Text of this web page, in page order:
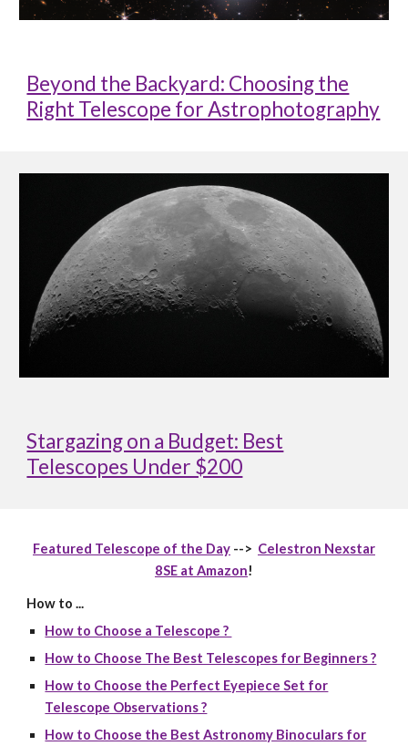
Beyond the Backyard: Choosing the
Right Telescope for Astrophotography
Stargazing on a Budget: Best
Telescopes Under $200
Featured Telescope of the Day --> Celestron Nexstar
8SE at Amazon!
How to ...
How to Choose a Telescope ?
How to Choose The Best Telescopes for Beginners ?
How to Choose the Perfect Eyepiece Set for
Telescope Observations ?
How to Choose the Best Astronomy Binoculars for